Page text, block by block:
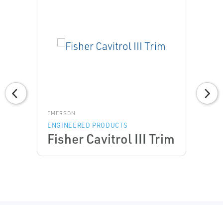
EMERSON
ENGINEERED PRODUCTS
Fisher Cavitrol III Trim